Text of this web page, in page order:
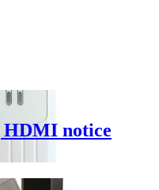
HDMI notice